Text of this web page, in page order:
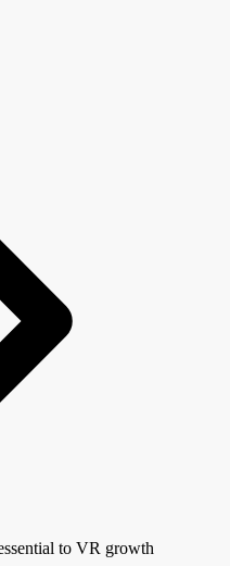
to VR growth